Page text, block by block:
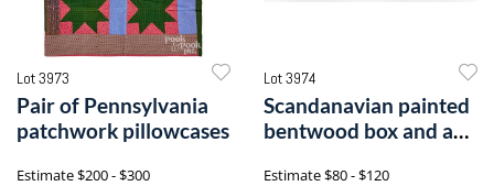
Lot 3973
Pair of Pennsylvania
patchwork pillowcases
Estimate$200 - $300
Lot 3974
Scandanavian painted
bentwood box and a
Estimate$80 - $120